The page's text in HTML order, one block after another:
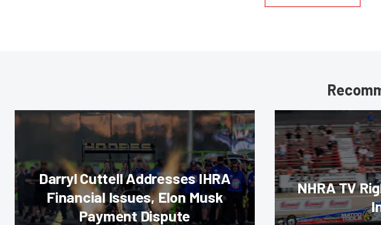
Darryl Cuttell Addresses IHRA
Financial Issues, Elon Musk
Payment Dispute
NHRA TV